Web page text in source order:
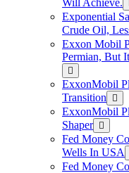
Will Achieve.
Exponential
Crude Oil,
Exxon Mobil
Permian, But
ExxonMobil
Transition
ExxonMobil
Shaper
Fed Money
Wells In USA
Fed Money